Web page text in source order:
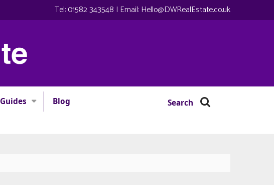
Tel:01582 343548 | Email:Hello@DWRealEstate.co.uk
Guides
Blog
Search